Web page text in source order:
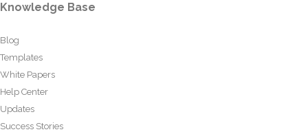
Knowledge Base
Blog
Templates
White Papers
Help Center
Updates
Success Stories